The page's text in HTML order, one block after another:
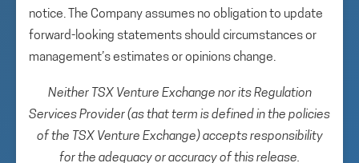
notice. The Company assumes no obligation to update
forward-looking statements should circumstances or
management’s estimates or opinions change.
Neither TSX Venture Exchange nor its Regulation
Services Provider (as that term is defined in the policies
of the TSX Venture Exchange) accepts responsibility
for the adequacy or accuracy of this release.